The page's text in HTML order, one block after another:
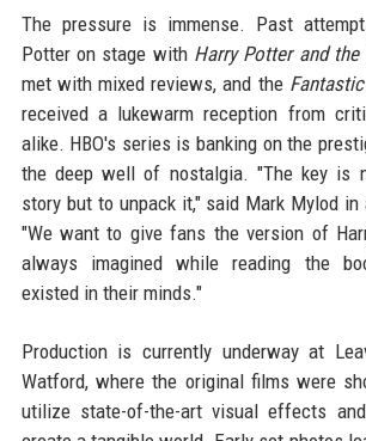
The pressure is immense. Past
Potter on stage with Harry Potter and the
met with mixed reviews, and the
received a lukewarm reception from
alike. HBO's series is banking on the
the deep well of nostalgia. "The key is
story but to unpack it," said Mark Mylod
"We want to give fans the version of
always imagined while reading the
existed in their minds."
Production is currently underway at
Watford, where the original films were
utilize state-of-the-art visual effects